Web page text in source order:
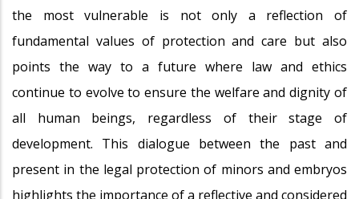
the most vulnerable is not only a reflection of
fundamental values of protection and care but also
points the way to a future where law and ethics
continue to evolve to ensure the welfare and dignity of
all human beings, regardless of their stage of
development. This dialogue between the past and
present in the legal protection of minors and embryos
highlights the importance of a reflective and considered